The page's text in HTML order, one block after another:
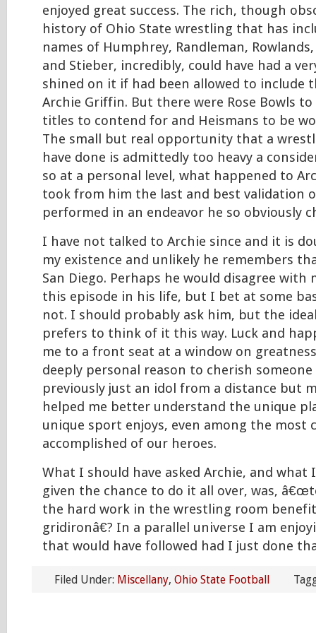
enjoyed great success. The rich, though
history of Ohio State wrestling that has
names of Humphrey, Randleman,
and Stieber, incredibly, could have had a
shined on it if had been allowed to include
Archie Griffin. But there were Rose Bowls
titles to contend for and Heismans to be
The small but real opportunity that a
have done is admittedly too heavy a
so at a personal level, what happened to
took from him the last and best validation
performed in an endeavor he so obviously
I have not talked to Archie since and it is
my existence and unlikely he remembers
San Diego. Perhaps he would disagree with
this episode in his life, but I bet at some
not. I should probably ask him, but the
prefers to think of it this way. Luck and
me to a front seat at a window on
deeply personal reason to cherish
previously just an idol from a distance but
helped me better understand the unique
unique sport enjoys, even among the most
accomplished of our heroes.
What I should have asked Archie, and what
given the chance to do it all over, was,
the hard work in the wrestling room
gridironâ€? In a parallel universe I am
that would have followed had I just done
Filed Under: Miscellany, Ohio State Football